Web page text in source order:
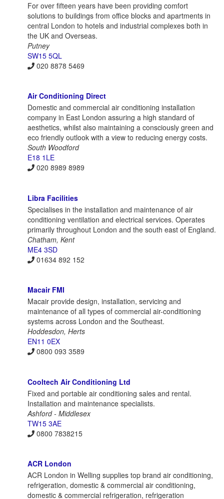
For over fifteen years have been providing comfort
solutions to buildings from office blocks and apartments in
central London to hotels and industrial complexes both in
the UK and Overseas.
Putney
SW15 5QL
020 8878 5469
Air Conditioning Direct
Domestic and commercial air conditioning installation
company in East London assuring a high standard of
aesthetics, whilst also maintaining a consciously green and
eco friendly outlook with a view to reducing energy costs.
South Woodford
E18 1LE
020 8989 8989
Libra Facilities
Specialises in the installation and maintenance of air
conditioning ventilation and electrical services. Operates
primarily throughout London and the south east of England.
Chatham, Kent
ME4 3SD
01634 892 152
Macair FMI
Macair provide design, installation, servicing and
maintenance of all types of commercial air-conditioning
systems across London and the Southeast.
Hoddesdon, Herts
EN11 0EX
0800 093 3589
Cooltech Air Conditioning Ltd
Fixed and portable air conditioning sales and rental.
Installation and maintenance specialists.
Ashford - Middlesex
TW15 3AE
0800 7838215
ACR London
ACR London in Welling supplies top brand air conditioning,
refrigeration, domestic & commercial air conditioning,
domestic & commercial refrigeration, refrigeration